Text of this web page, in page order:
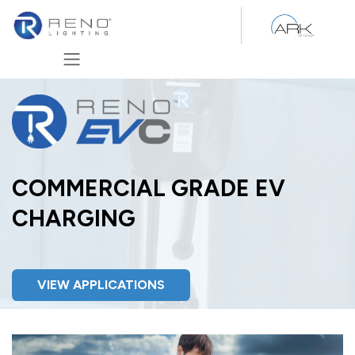
COMMERCIAL GRADE EV
CHARGING
VIEW APPLICATIONS